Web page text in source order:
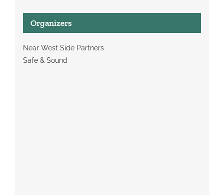
Organizers
Near West Side Partners
Safe & Sound